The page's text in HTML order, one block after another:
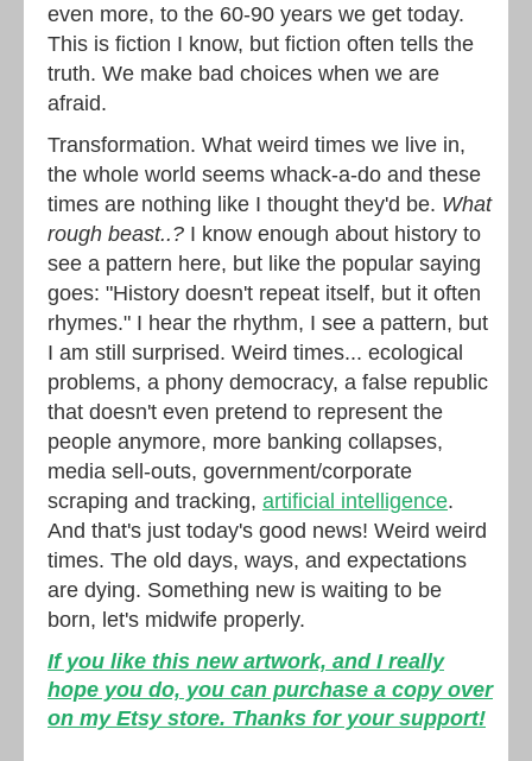
even more, to the 60-90 years we get today.
This is fiction I know, but fiction often tells the
truth. We make bad choices when we are
afraid.
Transformation. What weird times we live in,
the whole world seems whack-a-do and these
times are nothing like I thought they'd be. What
rough beast..? I know enough about history to
see a pattern here, but like the popular saying
goes: "History doesn't repeat itself, but it often
rhymes." I hear the rhythm, I see a pattern, but
I am still surprised. Weird times... ecological
problems, a phony democracy, a false republic
that doesn't even pretend to represent the
people anymore, more banking collapses,
media sell-outs, government/corporate
scraping and tracking, artificial intelligence.
And that's just today's good news! Weird weird
times. The old days, ways, and expectations
are dying. Something new is waiting to be
born, let's midwife properly.
If you like this new artwork, and I really
hope you do, you can purchase a copy over
on my Etsy store. Thanks for your support!